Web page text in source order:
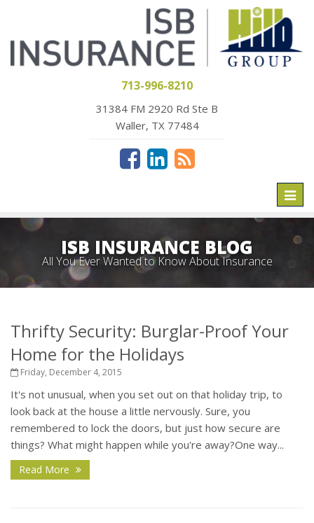
713-996-8210
31384 FM 2920 Rd Ste B
Waller, TX 77484
ISB INSURANCE BLOG
All You Ever Wanted to Know About Insurance
Thrifty Security: Burglar-Proof Your
Home for the Holidays
Friday, December 4, 2015
It's not unusual, when you set out on that holiday trip, to
look back at the house a little nervously. Sure, you
remembered to lock the doors, but just how secure are
things? What might happen while you're away?One way...
Read More